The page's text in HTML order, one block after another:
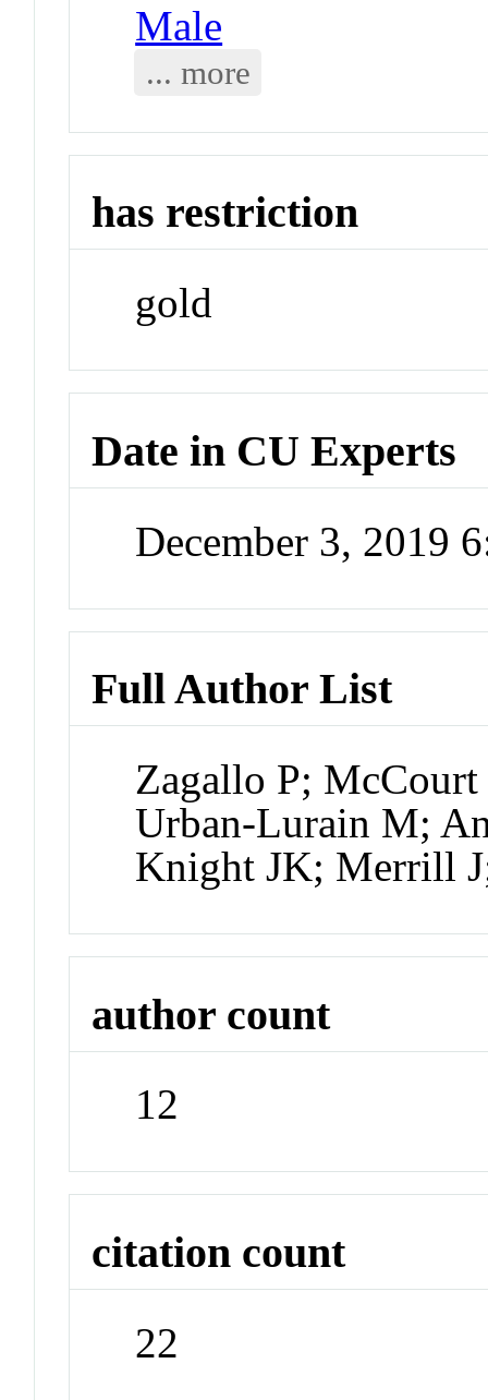
Male
... more
has restriction
gold
Date in CU Experts
December 3, 2019
Full Author List
Zagallo P;
Urban-Lurain M;
Knight JK; Merrill
author count
12
citation count
22